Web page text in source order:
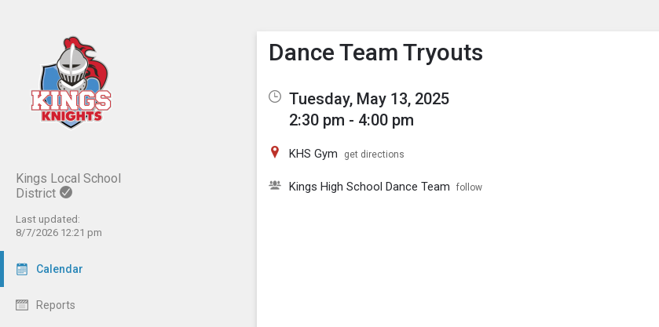
Kings Local School
District
Last updated:
8/7/2026 12:21 pm
Calendar
Reports
Show Menu
Click this to show the menu.
Dance Team Tryouts
Tuesday, May 13, 2025
2:30 pm - 4:00 pm
KHS Gym get directions
Kings High School Dance Team follow